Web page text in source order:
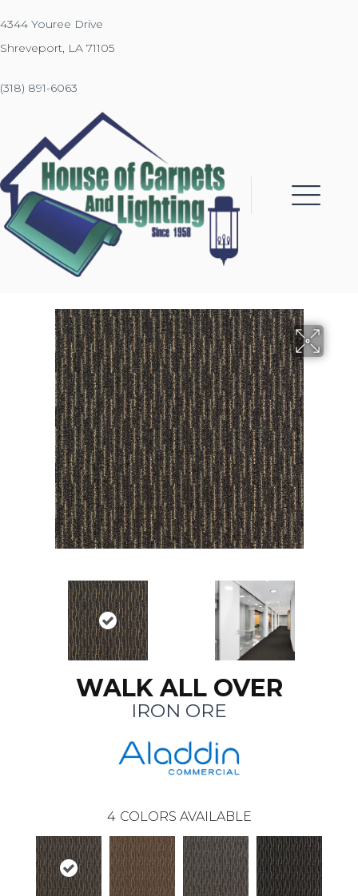
4344 Youree Drive
Shreveport, LA 71105
(318) 891-6063
WALK ALL OVER
IRON ORE
4 COLORS AVAILABLE